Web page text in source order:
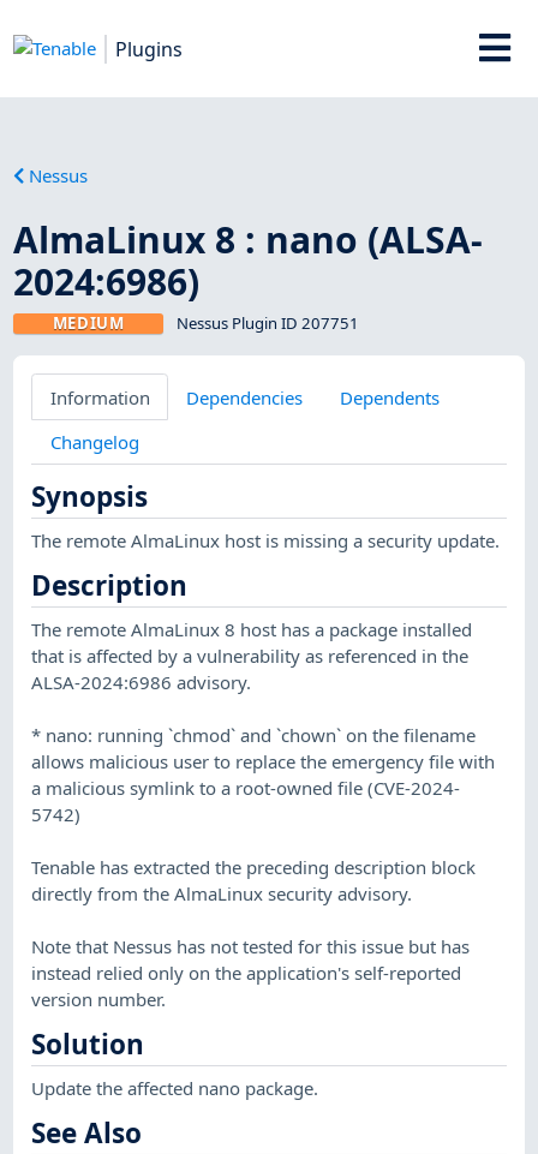
Plugins
Nessus
AlmaLinux 8 : nano (ALSA-
2024:6986)
MEDIUM Nessus Plugin ID 207751
Information Dependencies
Dependents
Changelog
Synopsis
The remote AlmaLinux host is missing a security update.
Description
The remote AlmaLinux 8 host has a package installed
that is affected by a vulnerability as referenced in the
ALSA-2024:6986 advisory.
* nano: running `chmod` and `chown` on the filename
allows malicious user to replace the emergency file with
a malicious symlink to a root-owned file (CVE-2024-
5742)
Tenable has extracted the preceding description block
directly from the AlmaLinux security advisory.
Note that Nessus has not tested for this issue but has
instead relied only on the application's self-reported
version number.
Solution
Update the affected nano package.
See Also